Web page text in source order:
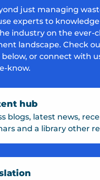
just managing
experts to
industry on the ever-
landscape. Check
below, or connect with
know.
hub
blogs, latest news,
and a library other